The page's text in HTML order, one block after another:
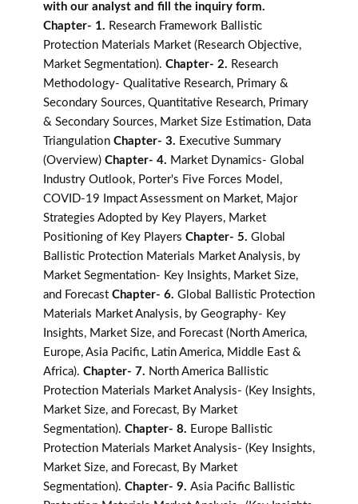
with our analyst and fill the inquiry form.
Chapter- 1. Research Framework Ballistic
Protection Materials Market (Research Objective,
Market Segmentation). Chapter- 2. Research
Methodology- Qualitative Research, Primary &
Secondary Sources, Quantitative Research, Primary
& Secondary Sources, Market Size Estimation, Data
Triangulation Chapter- 3. Executive Summary
(Overview) Chapter- 4. Market Dynamics- Global
Industry Outlook, Porter's Five Forces Model,
COVID-19 Impact Assessment on Market, Major
Strategies Adopted by Key Players, Market
Positioning of Key Players Chapter- 5. Global
Ballistic Protection Materials Market Analysis, by
Market Segmentation- Key Insights, Market Size,
and Forecast Chapter- 6. Global Ballistic Protection
Materials Market Analysis, by Geography- Key
Insights, Market Size, and Forecast (North America,
Europe, Asia Pacific, Latin America, Middle East &
Africa). Chapter- 7. North America Ballistic
Protection Materials Market Analysis- (Key Insights,
Market Size, and Forecast, By Market
Segmentation). Chapter- 8. Europe Ballistic
Protection Materials Market Analysis- (Key Insights,
Market Size, and Forecast, By Market
Segmentation). Chapter- 9. Asia Pacific Ballistic